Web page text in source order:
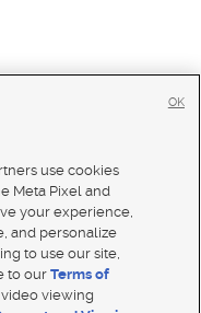
use cookies
Meta Pixel and
your experience,
and personalize
to use our site,
to ourTerms of
viewing
OK